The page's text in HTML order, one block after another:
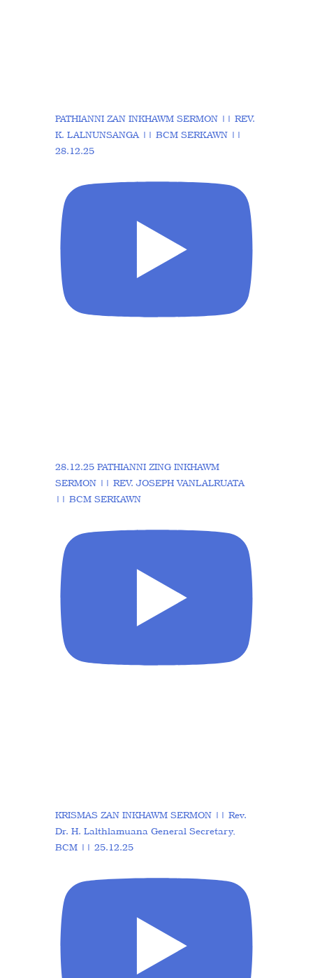
PATHIANNI ZAN INKHAWM SERMON || REV.
K. LALNUNSANGA || BCM SERKAWN ||
28.12.25
28.12.25 PATHIANNI ZING INKHAWM
SERMON || REV. JOSEPH VANLALRUATA
|| BCM SERKAWN
KRISMAS ZAN INKHAWM SERMON || Rev.
Dr. H. Lalthlamuana General Secretary,
BCM || 25.12.25